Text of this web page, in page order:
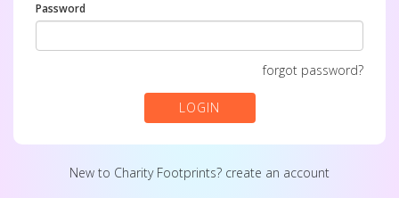
Password
forgot password?
LOGIN
New to Charity Footprints? create an account